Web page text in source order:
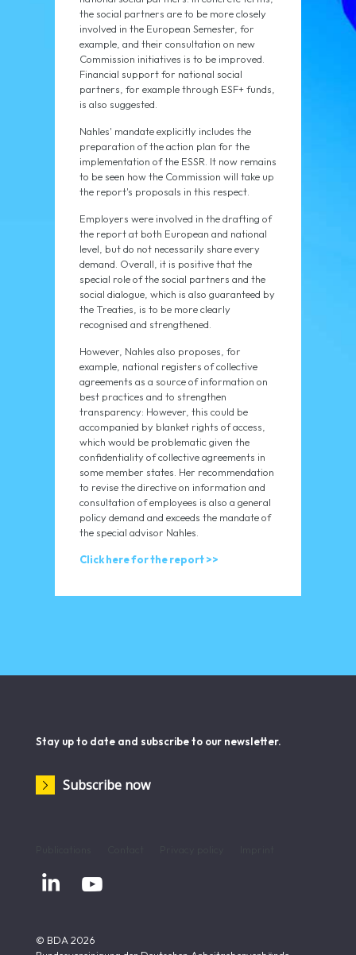
the social partners are to be more closely
involved in the European Semester, for
example, and their consultation on new
Commission initiatives is to be improved.
Financial support for national social
partners, for example through ESF+ funds,
is also suggested.
Nahles' mandate explicitly includes the
preparation of the action plan for the
implementation of the ESSR. It now remains
to be seen how the Commission will take up
the report's proposals in this respect.
Employers were involved in the drafting of
the report at both European and national
level, but do not necessarily share every
demand. Overall, it is positive that the
special role of the social partners and the
social dialogue, which is also guaranteed by
the Treaties, is to be more clearly
recognised and strengthened.
However, Nahles also proposes, for
example, national registers of collective
agreements as a source of information on
best practices and to strengthen
transparency: However, this could be
accompanied by blanket rights of access,
which would be problematic given the
confidentiality of collective agreements in
some member states. Her recommendation
to revise the directive on information and
consultation of employees is also a general
policy demand and exceeds the mandate of
the special advisor Nahles.
Click here for the report >>
Stay up to date and subscribe to our newsletter.
Subscribe now
 
© BDA 2026